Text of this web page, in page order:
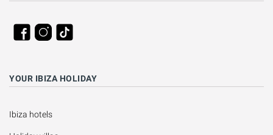
YOUR IBIZA HOLIDAY
Ibiza hotels